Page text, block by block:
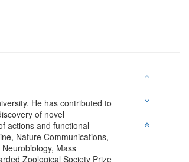
He has contributed to
of novel
actions and functional
Nature Communications,
Mass
Zoological Society Prize